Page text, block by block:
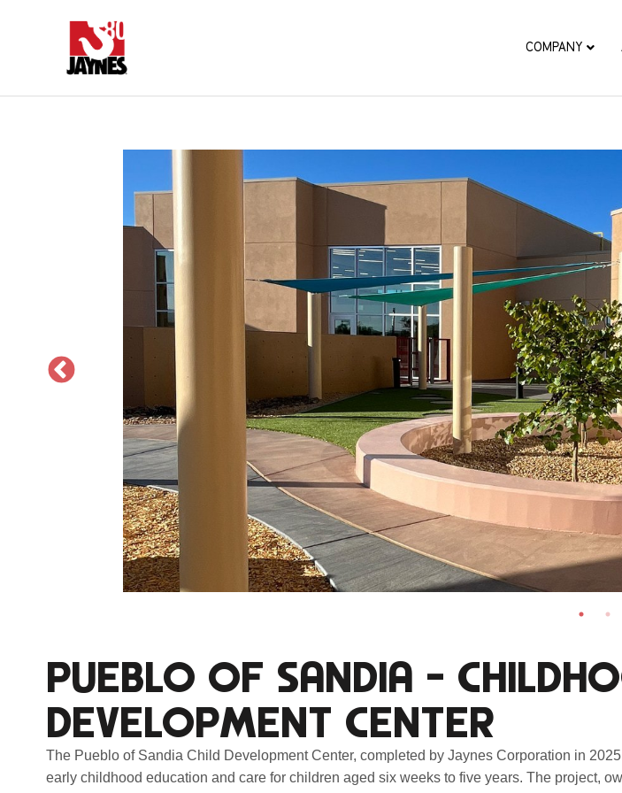
COMPANY
PUEBLO OF SANDIA –
DEVELOPMENT CENTER
The Pueblo of Sandia Child Development Center, completed by Jaynes Corporation in
early childhood education and care for children aged six weeks to five years. The project,